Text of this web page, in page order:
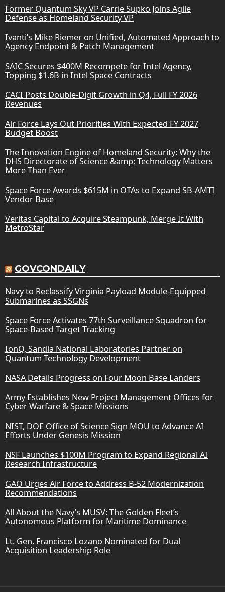
Former Quantum Sky VP Carrie Supko Joins Agile
Defense as Homeland Security VP
Ivanti’s Mike Riemer on Unified, Automated Approach to
Agency Endpoint & Patch Management
SAIC Secures $400M Recompete for Intel Agency,
Topping $1.6B in Intel Space Contracts
CACI Posts Double-Digit Growth in Q4, Full FY 2026
Revenues
Air Force Lays Out Priorities With Expected FY 2027
Budget Boost
The Innovation Engine of Homeland Security: Why the
DHS Directorate of Science &amp; Technology Matters
More Than Ever
Space Force Awards $615M in OTAs to Expand SB-AMTI
Vendor Base
Veritas Capital to Acquire Steampunk, Merge It With
MetroStar
GOVCONDAILY
Navy to Reclassify Virginia Payload Module-Equipped
Submarines as SSGNs
Space Force Activates 77th Surveillance Squadron for
Space-Based Target Tracking
IonQ, Sandia National Laboratories Partner on
Quantum Technology Development
NASA Details Progress on Four Moon Base Landers
Army Establishes New Project Management Offices for
Cyber Warfare & Space Missions
NIST, DOE Office of Science Sign MOU to Advance AI
Efforts Under Genesis Mission
NSF Launches $100M Program to Expand Regional AI
Research Infrastructure
GAO Urges Air Force to Address B-52 Modernization
Recommendations
All About the Navy’s MUSV: The Golden Fleet’s
Autonomous Platform for Maritime Dominance
Lt. Gen. Francisco Lozano Nominated for Dual
Acquisition Leadership Role